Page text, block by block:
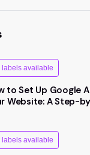
labels available
to Set Up Google
Website: A Step-
labels available